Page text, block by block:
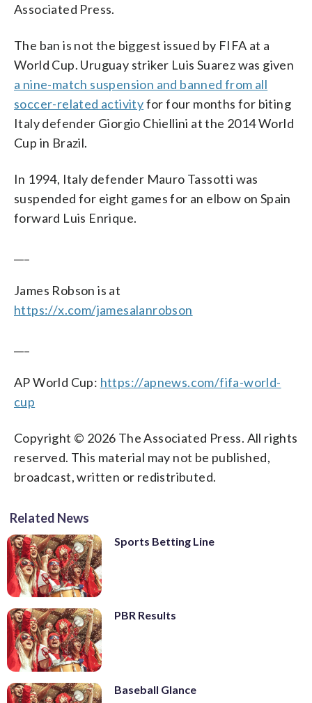
Associated Press.
The ban is not the biggest issued by FIFA at a
World Cup. Uruguay striker Luis Suarez was given
a nine-match suspension and banned from all
soccer-related activityfor four months for biting
Italy defender Giorgio Chiellini at the 2014 World
Cup in Brazil.
In 1994, Italy defender Mauro Tassotti was
suspended for eight games for an elbow on Spain
forward Luis Enrique.
James Robson is at
https://x.com/jamesalanrobson
AP World Cup: https://apnews.com/fifa-world-
cup
Copyright © 2026 The Associated Press. All rights
reserved. This material may not be published,
broadcast, written or redistributed.
Related News
Sports Betting Line
PBR Results
Baseball Glance